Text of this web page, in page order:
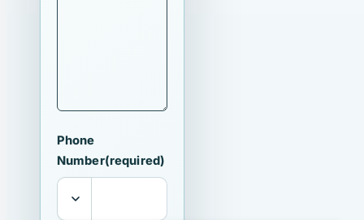
Phone
Number(required)